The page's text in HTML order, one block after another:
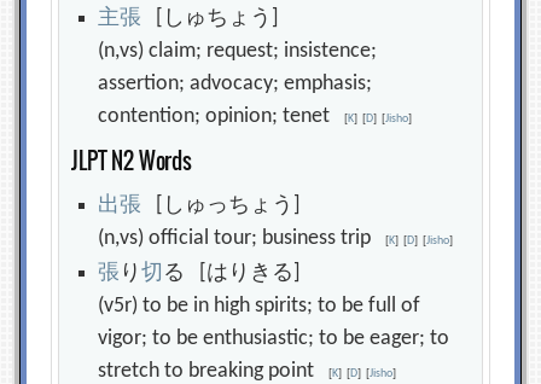
主張 [しゅちょう]
(n,vs) claim; request; insistence;
assertion; advocacy; emphasis;
contention; opinion; tenet[K] [D] [Jisho]
JLPT N2 Words
出張 [しゅっちょう]
(n,vs) official tour; business trip[K] [D] [Jisho]
張 り切 る [はりきる]
(v5r) to be in high spirits; to be full of
vigor; to be enthusiastic; to be eager; to
stretch to breaking point[K] [D] [Jisho]